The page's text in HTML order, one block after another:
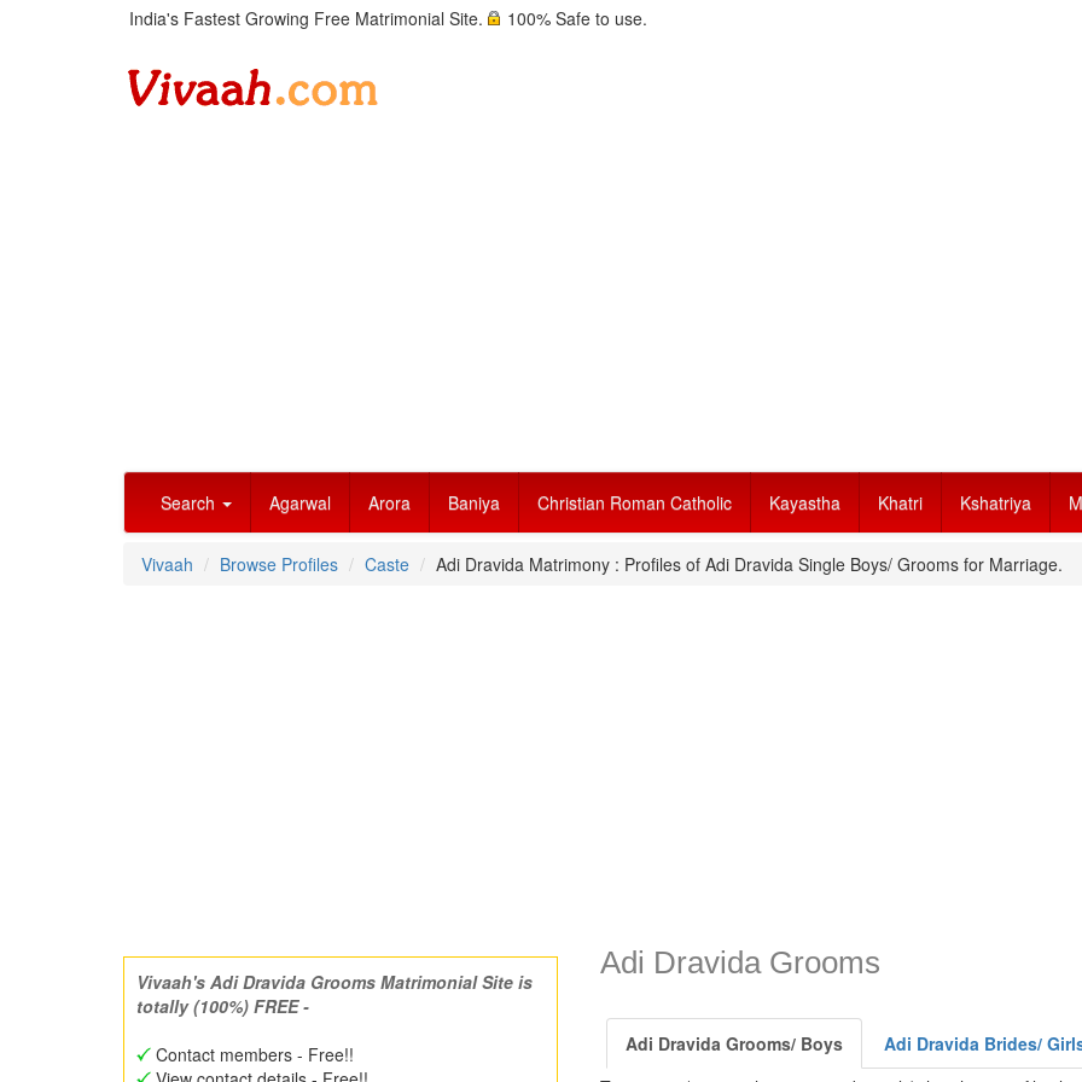
India's Fastest Growing Free Matrimonial Site. 100% Safe to use.
Search Agarwal Arora Baniya Christian Roman Catholic Kayastha Khatri Kshatriya
Vivaah Browse Profiles Caste Adi Dravida Matrimony : Profiles of Adi Dravida Single Boys/ Grooms for Marriage.
Vivaah's Adi Dravida Grooms Matrimonial Site is
totally (100%) FREE -
Contact members - Free!!
Adi Dravida Grooms
Adi Dravida Grooms/ Boys
Adi Dravida Brides/